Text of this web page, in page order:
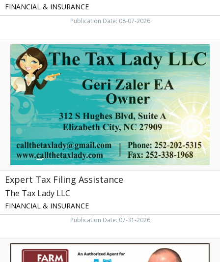
FINANCIAL & INSURANCE
Publication Date: 08-07-2026
Expert
Tax
Filing
Assistance,
The
Tax
Lady
LLC,
Elizabeth
Expert Tax Filing Assistance
The Tax Lady LLC
FINANCIAL & INSURANCE
Publication Date: 07-31-2026
Trusted